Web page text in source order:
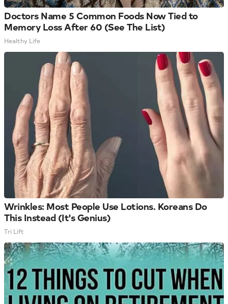
Doctors Name 5 Common Foods Now Tied to
Memory Loss After 60 (See The List)
Healthy Life
Wrinkles: Most People Use Lotions. Koreans Do
This Instead (It's Genius)
Tri Lift